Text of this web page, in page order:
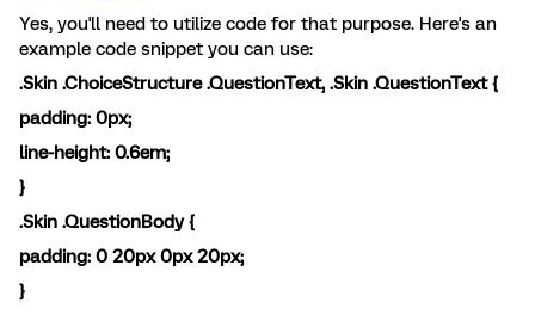
Yes, you'll need to utilize code for that purpose. Here's an
example code snippet you can use:
.Skin .ChoiceStructure .QuestionText, .Skin .QuestionText {
padding: 0px;
line-height: 0.6em;
}
.Skin .QuestionBody {
padding: 0 20px0px20px;
}